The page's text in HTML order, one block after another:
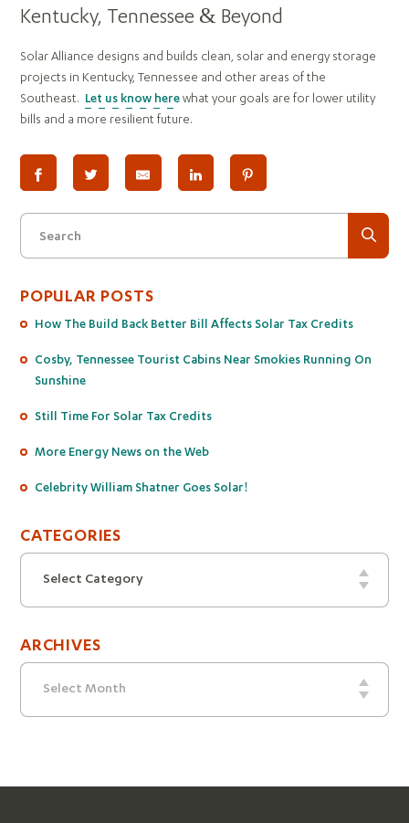
Kentucky, Tennessee & Beyond
Solar Alliance designs and builds clean, solar and energy storage
projects in Kentucky, Tennessee and other areas of the
Southeast. Let us know herewhat your goals are for lower utility
bills and a more resilient future.
Search
POPULAR POSTS
How The Build Back Better Bill Affects Solar Tax Credits
Cosby, Tennessee Tourist Cabins Near Smokies Running On
Sunshine
Still Time For Solar Tax Credits
More Energy News on the Web
Celebrity William Shatner Goes Solar!
CATEGORIES
Categories
Select Category
ARCHIVES
Archives
Select Month